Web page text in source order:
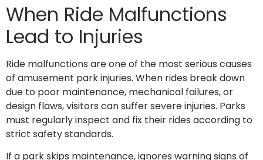
When Ride Malfunctions
Lead to Injuries
Ride malfunctions are one of the most serious causes
of amusement park injuries. When rides break down
due to poor maintenance, mechanical failures, or
design flaws, visitors can suffer severe injuries. Parks
must regularly inspect and fix their rides according to
strict safety standards.
If a park skips maintenance, ignores warning signs of